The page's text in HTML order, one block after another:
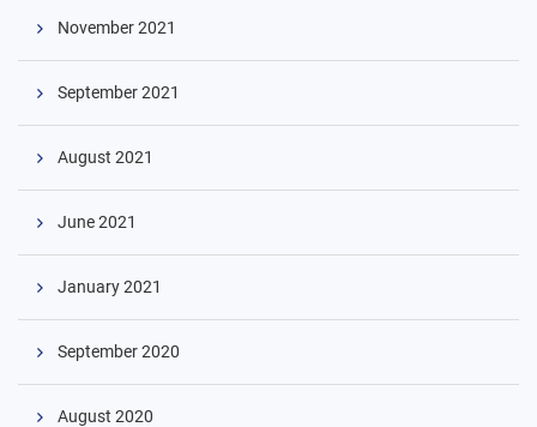
November 2021
September 2021
August 2021
June 2021
January 2021
September 2020
August 2020